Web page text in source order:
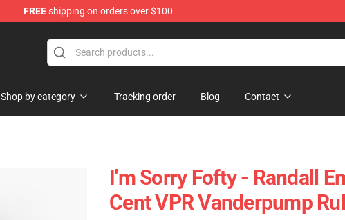
FREEshipping on orders over $100
Shop by category Tracking order Blog Contact
I'm Sorry Fofty - Randall
Cent VPR Vanderpump